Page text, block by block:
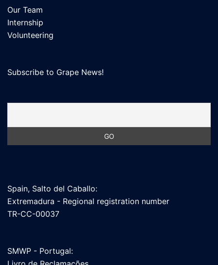
Our Team
Internship
Volunteering
Subscribe to Grape News!
Spain, Salto del Caballo:
Extremadura - Regional registration number
TR-CC-00037
SMWP - Portugal: